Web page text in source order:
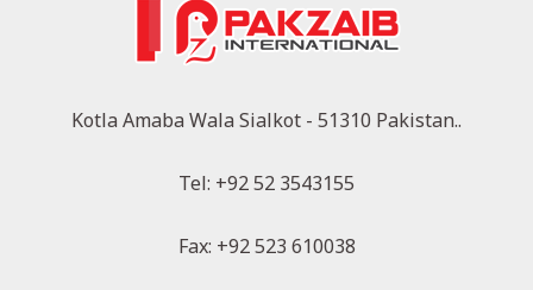
Kotla Amaba Wala Sialkot - 51310 Pakistan..
Tel: +92 52 3543155
Fax: +92 523 610038